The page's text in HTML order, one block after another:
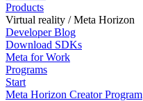
Products
Virtual reality / Meta Horizon
Developer Blog
Download SDKs
Meta for Work
Programs
Start
Meta Horizon Creator Program